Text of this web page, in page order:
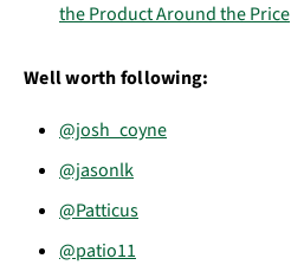
the Product Around the Price
Well worth following:
@josh_coyne
@jasonlk
@Patticus
@patio11